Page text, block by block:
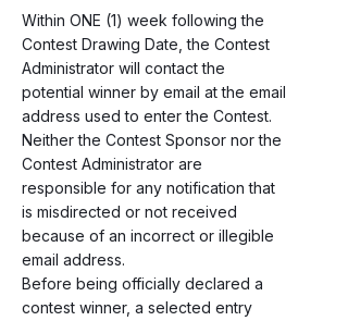
Within ONE (1) week following the
Contest Drawing Date, the Contest
Administrator will contact the
potential winner by email at the email
address used to enter the Contest.
Neither the Contest Sponsor nor the
Contest Administrator are
responsible for any notification that
is misdirected or not received
because of an incorrect or illegible
email address.
Before being officially declared a
contest winner, a selected entry